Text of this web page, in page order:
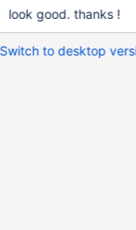
look good. thanks !
Switch to desktop